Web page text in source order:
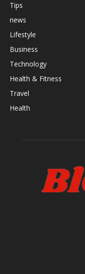
Tips
news
Lifestyle
Business
Technology
Health & Fitness
Travel
Health